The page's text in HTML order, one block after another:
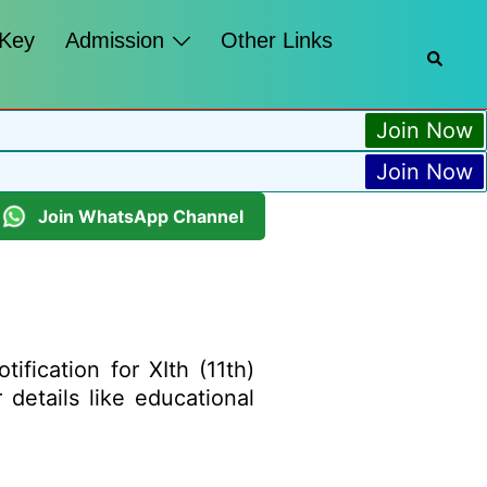
Admission Other Links
Join Now
Join Now
Join WhatsApp Channel
for XIth (11th)
like educational